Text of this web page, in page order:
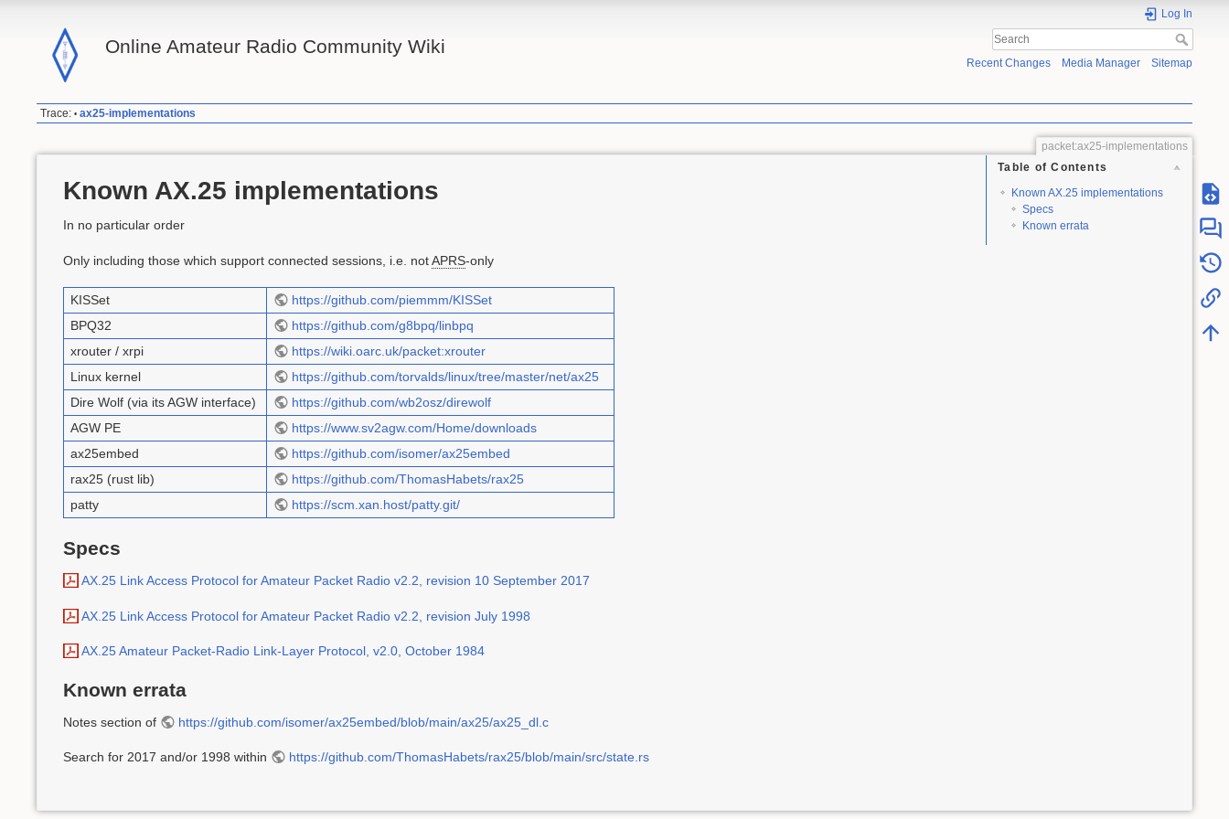
Online Amateur Radio Community Wiki
Log In
Recent Changes Media Manager Sitemap
Trace: • ax25-implementations
packet:ax25-implementations
Table of Contents
Known AX.25 implementations
Specs
Known errata
Known AX.25 implementations
In no particular order
Only including those which support connected sessions, i.e. notAPRS-only
KISSet
https://github.com/piemmm/KISSet
BPQ32
https://github.com/g8bpq/linbpq
xrouter / xrpi
https://wiki.oarc.uk/packet:xrouter
Linux kernel
https://github.com/torvalds/linux/tree/master/net/ax25
Dire Wolf (via its AGW interface)
https://github.com/wb2osz/direwolf
AGW PE
https://www.sv2agw.com/Home/downloads
ax25embed
https://github.com/isomer/ax25embed
rax25 (rust lib)
https://github.com/ThomasHabets/rax25
patty
https://scm.xan.host/patty.git/
Specs
AX.25 Link Access Protocol for Amateur Packet Radio v2.2, revision 10 September 2017
AX.25 Link Access Protocol for Amateur Packet Radio v2.2, revision July 1998
AX.25 Amateur Packet-Radio Link-Layer Protocol, v2.0, October 1984
Known errata
Notes section of https://github.com/isomer/ax25embed/blob/main/ax25/ax25_dl.c
Search for 2017 and/or 1998 within https://github.com/ThomasHabets/rax25/blob/main/src/state.rs